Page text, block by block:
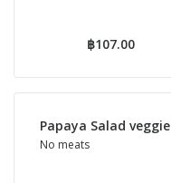
฿107.00
Papaya Salad veggie
No meats